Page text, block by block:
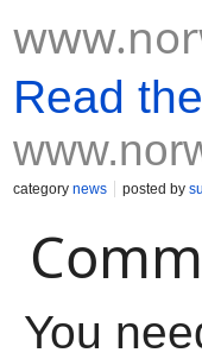
Read
category news posted by
You